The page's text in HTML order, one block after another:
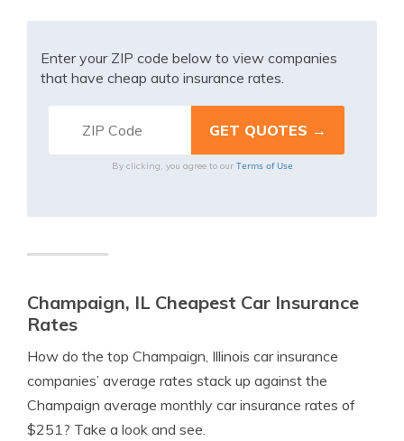
Enter your ZIP code below to view companies
that have cheap auto insurance rates.
By clicking, you agree to our Terms of Use
Champaign, IL Cheapest Car Insurance
Rates
How do the top Champaign, Illinois car insurance
companies’ average rates stack up against the
Champaign average monthly car insurance rates of
$251? Take a look and see.